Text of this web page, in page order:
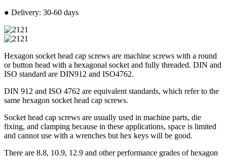
● Delivery: 30-60 days
Hexagon socket head cap screws are machine screws with a round
or button head with a hexagonal socket and fully threaded. DIN and
ISO standard are DIN912 and ISO4762.
DIN 912 and ISO 4762 are equivalent standards, which refer to the
same hexagon socket head cap screws.
Socket head cap screws are usually used in machine parts, die
fixing, and clamping because in these applications, space is limited
and cannot use with a wrenches but hex keys will be good.
There are 8.8, 10.9, 12.9 and other performance grades of hexagon